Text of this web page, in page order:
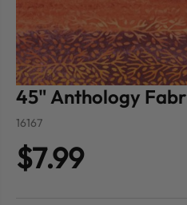
45" Anthology
16167
$7.99